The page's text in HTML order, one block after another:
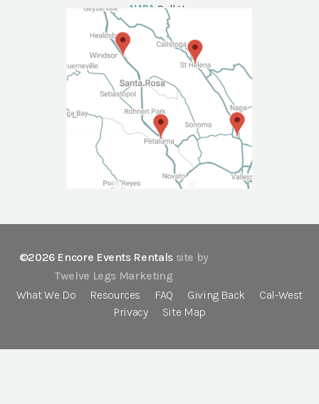
NAPA Call Us
©2026 Encore Events Rentals site by
Twelve Legs Marketing
What We Do
Resources FAQ Giving Back
Cal-West
Privacy
Site Map